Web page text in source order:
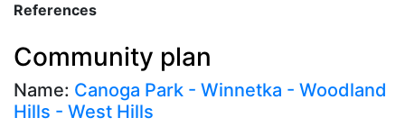
References
Community plan
Name: Canoga Park - Winnetka - Woodland
Hills - West Hills